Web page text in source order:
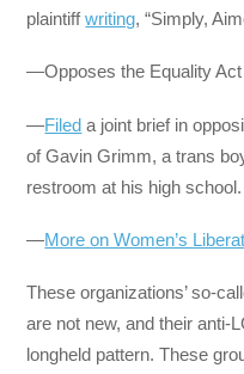
plaintiffwriting, “Simply,
—Opposes the Equality Act
—Filed a joint brief in
of Gavin Grimm, a trans
restroom at his high school.
—More on Women’s
These organizations’ so-
are not new, and their anti-
longheld pattern. These